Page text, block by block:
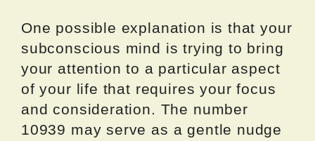
One possible explanation is that your
subconscious mind is trying to bring
your attention to a particular aspect
of your life that requires your focus
and consideration. The number
10939 may serve as a gentle nudge